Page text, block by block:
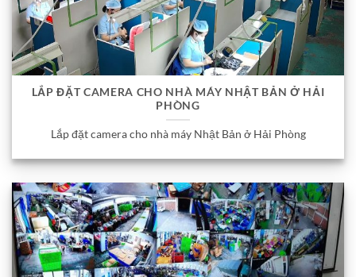
LẮP ĐẶT CAMERA CHO NHÀ MÁY NHẬT BẢN Ở HẢI
PHÒNG
Lắp đặt camera cho nhà máy Nhật Bản ở Hải Phòng